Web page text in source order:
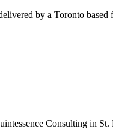
by a Toronto based
Consulting in